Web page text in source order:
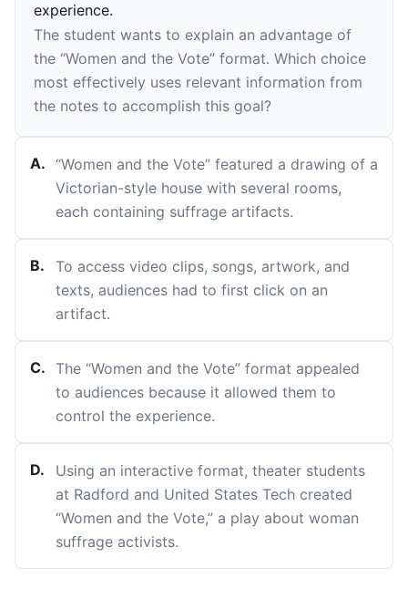
experience.
The student wants to explain an advantage of
the “Women and the Vote” format. Which choice
most effectively uses relevant information from
the notes to accomplish this goal?
A. “Women and the Vote” featured a drawing of a
Victorian-style house with several rooms,
each containing suffrage artifacts.
B.
To access video clips, songs, artwork, and
texts, audiences had to first click on an
artifact.
C.
The “Women and the Vote” format appealed
to audiences because it allowed them to
control the experience.
D.
Using an interactive format, theater students
at Radford and United States Tech created
“Women and the Vote,” a play about woman
suffrage activists.